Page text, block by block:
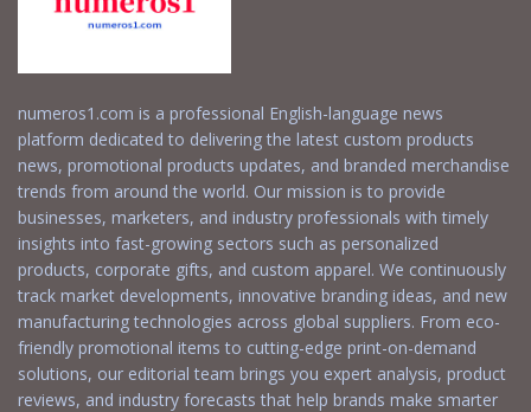
numeros1.com is a professional English-language news
platform dedicated to delivering the latest custom products
news, promotional products updates, and branded merchandise
trends from around the world. Our mission is to provide
businesses, marketers, and industry professionals with timely
insights into fast-growing sectors such as personalized
products, corporate gifts, and custom apparel. We continuously
track market developments, innovative branding ideas, and new
manufacturing technologies across global suppliers. From eco-
friendly promotional items to cutting-edge print-on-demand
solutions, our editorial team brings you expert analysis, product
reviews, and industry forecasts that help brands make smarter